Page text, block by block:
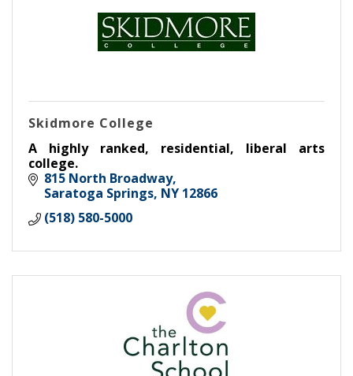
Skidmore College
A highly ranked, residential, liberal arts
college.
815 North Broadway
Saratoga Springs NY 12866
(518) 580-5000